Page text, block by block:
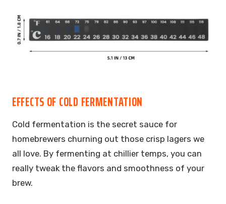
EFFECTS OF COLD FERMENTATION
Cold fermentation is the secret sauce for
homebrewers churning out those crisp lagers we
all love. By fermenting at chillier temps, you can
really tweak the flavors and smoothness of your
brew.